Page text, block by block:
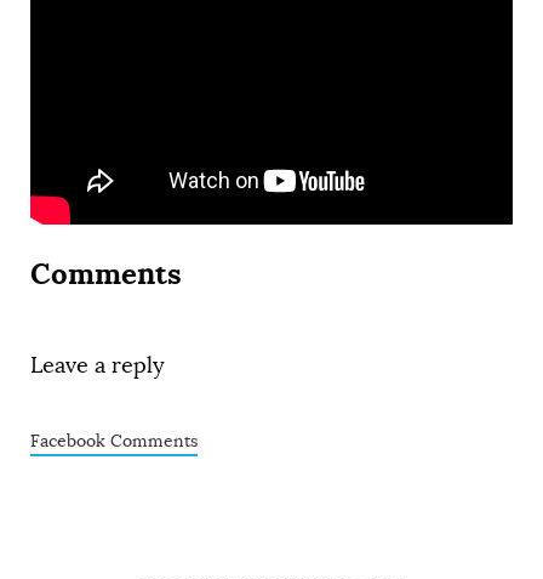
Comments
Leave a reply
Facebook Comments